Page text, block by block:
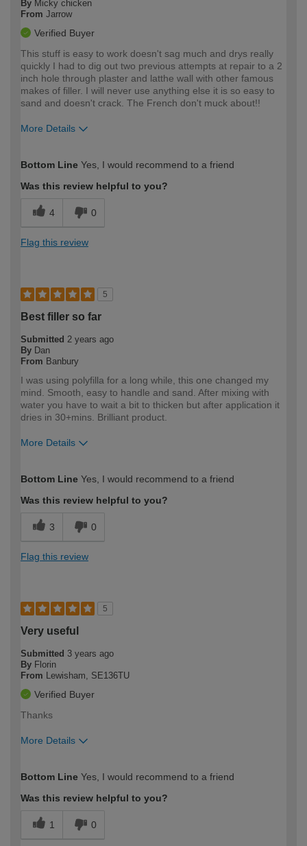
By Micky chicken
From Jarrow
Verified Buyer
This stuff is easy to work doesn't sag much and drys really
quickly I had to dig out two previous attempts at repair to a 2
inch hole through plaster and latthe wall with other famous
makes of filler. I will never use anything else it is so easy to
sand and doesn't crack. The French don't muck about!!
More Details
expertise?
Bottom Line Yes, I would recommend to a friend
Was this review helpful to you?
4 0
Flag this review
5
Best filler so far
Submitted 2 years ago
By Dan
From Banbury
I was using polyfilla for a long while, this one changed my
mind. Smooth, easy to handle and sand. After mixing with
water you have to wait a bit to thicken but after application it
dries in 30+mins. Brilliant product.
More Details
expertise?
Bottom Line Yes, I would recommend to a friend
Was this review helpful to you?
3 0
Flag this review
5
Very useful
Submitted 3 years ago
By Florin
From Lewisham, SE136TU
Verified Buyer
Thanks
More Details
expertise?
Bottom Line Yes, I would recommend to a friend
Was this review helpful to you?
1 0